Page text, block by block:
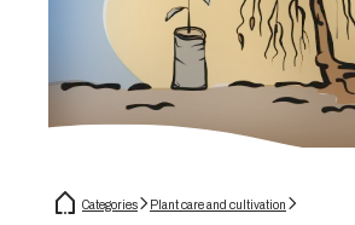
Categories
Plant care and cultivation